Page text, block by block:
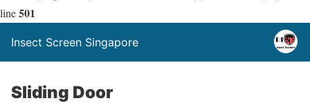
line501
Insect Screen Singapore
Sliding Door